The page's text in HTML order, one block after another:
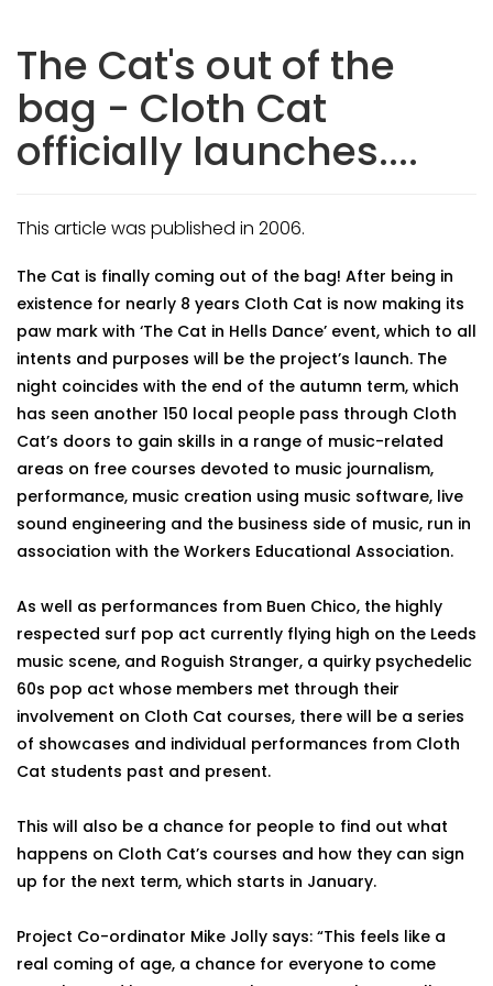
The Cat's out of the
bag - Cloth Cat
officially launches....
This article was published in 2006.
The Cat is finally coming out of the bag! After being in
existence for nearly 8 years Cloth Cat is now making its
paw mark with ‘The Cat in Hells Dance’ event, which to all
intents and purposes will be the project’s launch. The
night coincides with the end of the autumn term, which
has seen another 150 local people pass through Cloth
Cat’s doors to gain skills in a range of music-related
areas on free courses devoted to music journalism,
performance, music creation using music software, live
sound engineering and the business side of music, run in
association with the Workers Educational Association.
As well as performances from Buen Chico, the highly
respected surf pop act currently flying high on the Leeds
music scene, and Roguish Stranger, a quirky psychedelic
60s pop act whose members met through their
involvement on Cloth Cat courses, there will be a series
of showcases and individual performances from Cloth
Cat students past and present.
This will also be a chance for people to find out what
happens on Cloth Cat’s courses and how they can sign
up for the next term, which starts in January.
Project Co-ordinator Mike Jolly says: “This feels like a
real coming of age, a chance for everyone to come